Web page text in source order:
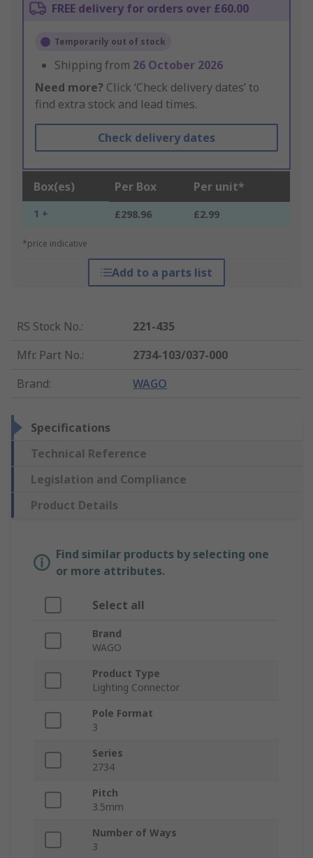
FREE delivery for orders over £60.00
Temporarily out of stock
Shipping from 26 October 2026
Need more? Click ‘Check delivery dates’ to
find extra stock and lead times.
Check delivery dates
Box(es) Per Box Per unit*
1 + £298.96 £2.99
*price indicative
Add to a parts list
RS Stock No.:
221-435
Mfr. Part No.:
2734-103/037-000
Brand: WAGO
Specifications
Technical Reference
Legislation and Compliance
Product Details
Find similar products by selecting one
or more attributes.
Select all
Brand
WAGO
Product Type
Lighting Connector
Pole Format
3
Series
2734
Pitch
3.5mm
Number of Ways
3